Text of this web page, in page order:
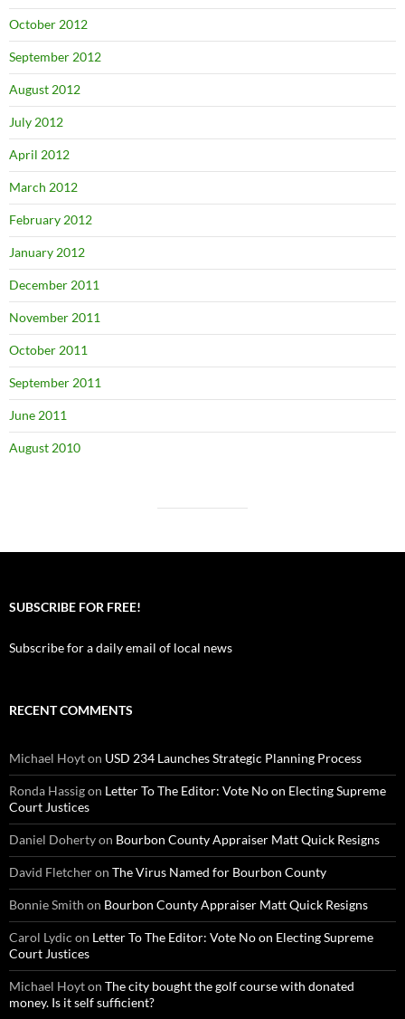
October 2012
September 2012
August 2012
July 2012
April 2012
March 2012
February 2012
January 2012
December 2011
November 2011
October 2011
September 2011
June 2011
August 2010
SUBSCRIBE FOR FREE!
Subscribe for a daily email of local news
RECENT COMMENTS
Michael Hoyton USD 234 Launches Strategic Planning Process
Ronda Hassigon Letter To The Editor: Vote No on Electing Supreme
Court Justices
Daniel Dohertyon Bourbon County Appraiser Matt Quick Resigns
David Fletcheron The Virus Named for Bourbon County
Bonnie Smith on Bourbon County Appraiser Matt Quick Resigns
Carol Lydic on Letter To The Editor: Vote No on Electing Supreme
Court Justices
Michael Hoyton The city bought the golf course with donated
money. Is it self sufficient?